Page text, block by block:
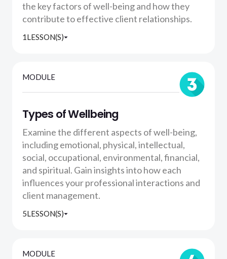
the key factors of well-being and how they
contribute to effective client relationships.
1LESSON(S)
MODULE
Types of Wellbeing
Examine the different aspects of well-being,
including emotional, physical, intellectual,
social, occupational, environmental, financial,
and spiritual. Gain insights into how each
influences your professional interactions and
client management.
5LESSON(S)
MODULE